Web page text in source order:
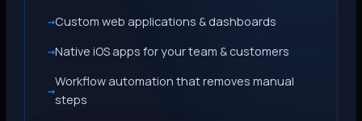
Custom web applications & dashboards
Native iOS apps for your team & customers
Workflow automation that removes manual
steps